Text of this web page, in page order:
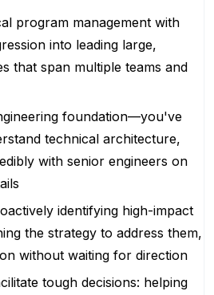
program management with
into leading large,
that span multiple teams and
foundation—you've
technical architecture,
with senior engineers on
identifying high-impact
the strategy to address them,
without waiting for direction
tough decisions: helping